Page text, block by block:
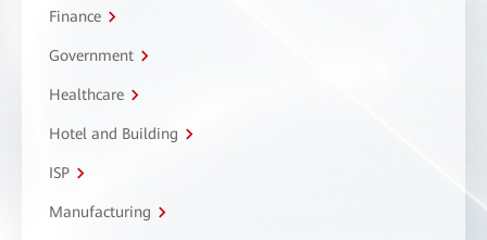
Finance
Government
Healthcare
Hotel and Building
ISP
Manufacturing